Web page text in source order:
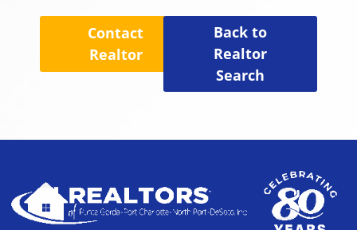
Contact
Realtor
Back to
Realtor
Search